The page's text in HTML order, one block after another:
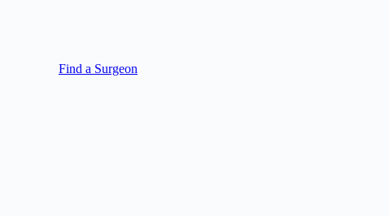
Find a Surgeon